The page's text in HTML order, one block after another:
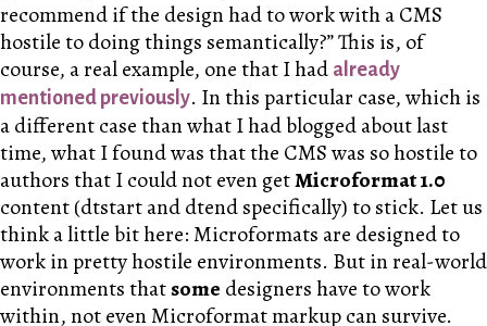
recommend if the design had to work with a CMS
hostile to doing things semantically?” This is, of
course, a real example, one that I had already
mentioned previously. In this particular case, which is
a different case than what I had blogged about last
time, what I found was that the CMS was so hostile to
authors that I could not even getMicroformat 1.0
content (dtstart and dtend specifically) to stick. Let us
think a little bit here: Microformats are designed to
work in pretty hostile environments. But in real-world
environments thatsome designers have to work
within, not even Microformat markup can survive.